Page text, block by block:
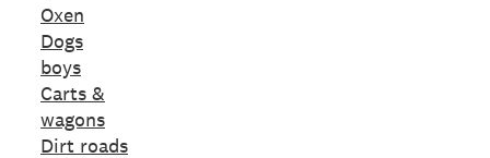
Oxen
Dogs
boys
Carts &
wagons
Dirt roads